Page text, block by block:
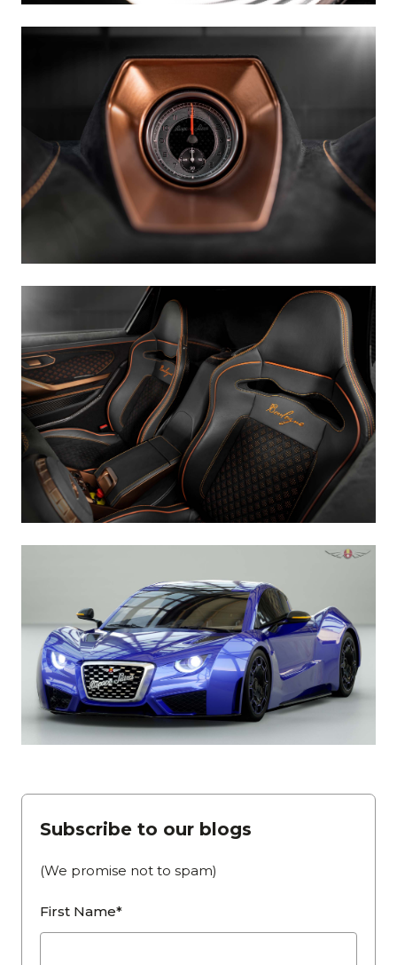
Subscribe to our blogs
(We promise not to spam)
First Name*